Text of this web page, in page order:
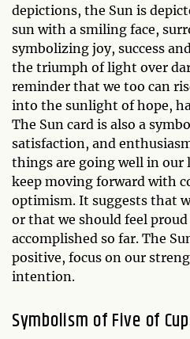
depictions, the Sun is
sun with a smiling face,
symbolizing joy, success
the triumph of light over
reminder that we too can
into the sunlight of hope,
The Sun card is also a
satisfaction, and
things are going well in our
keep moving forward with
optimism. It suggests that
or that we should feel
accomplished so far. The
positive, focus on our
intention.
Symbolism of Five of